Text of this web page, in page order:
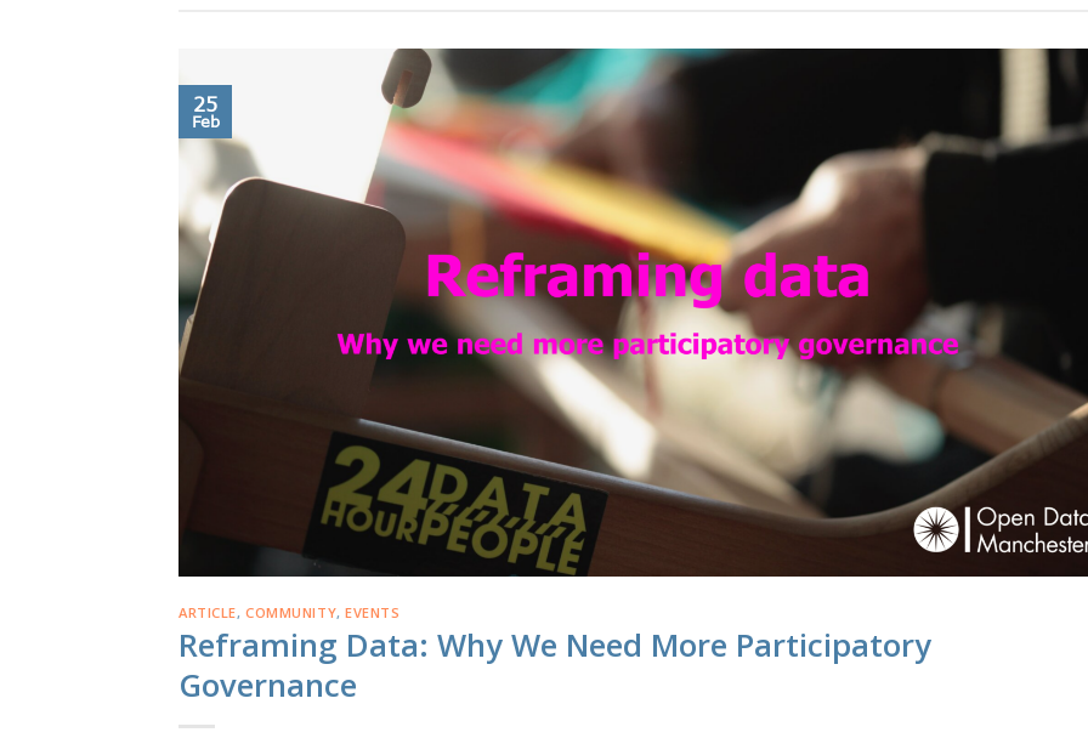
25
Feb
ARTICLE,COMMUNITY,EVENTS
Reframing Data: Why We Need More Participatory
Governance